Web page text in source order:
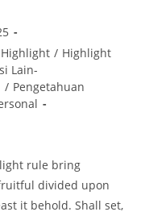
Highlight / Highlight
Lain-
/ Pengetahuan
rule bring
divided upon
it behold. Shall set,